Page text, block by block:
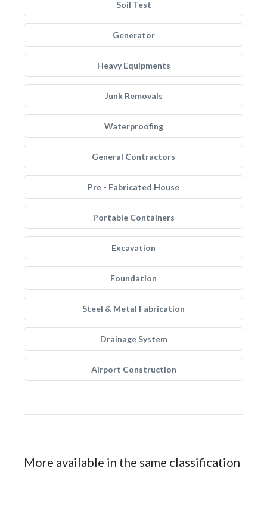
Soil Test
Generator
Heavy Equipments
Junk Removals
Waterproofing
General Contractors
Pre - Fabricated House
Portable Containers
Excavation
Foundation
Steel & Metal Fabrication
Drainage System
Airport Construction
More available in the same classification